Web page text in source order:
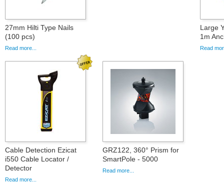
27mm Hilti Type Nails
(100 pcs)
Read more...
Large
1m
Read
Cable Detection Ezicat
i550 Cable Locator /
Detector
Read more...
GRZ122, 360° Prism for
SmartPole - 5000
Read more...